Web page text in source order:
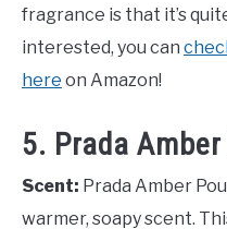
fragrance is that it’s
interested, you can
here on Amazon!
5. Prada
Scent: Prada Amber
warmer, soapy scent.